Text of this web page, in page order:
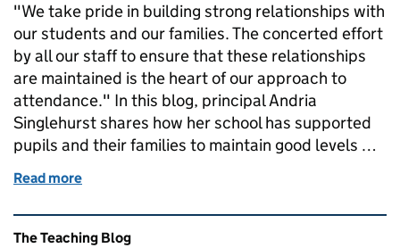
"We take pride in building strong relationships with
our students and our families. The concerted effort
by all our staff to ensure that these relationships
are maintained is the heart of our approach to
attendance." In this blog, principal Andria
Singlehurst shares how her school has supported
pupils and their families to maintain good levels …
Read more
Related content and links
The Teaching Blog